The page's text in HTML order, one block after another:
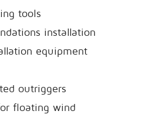
tools
installation
equipment
outriggers
floating wind